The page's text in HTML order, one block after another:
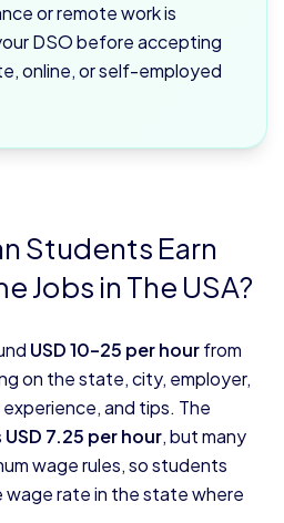
or remote work is
DSO before accepting
online, or self-employed
Students Earn
Jobs in The USA?
USD 10–25 per hourfrom
on the state, city, employer,
and tips. The
USD 7.25 per hour, but many
wage rules, so students
wage rate in the state where